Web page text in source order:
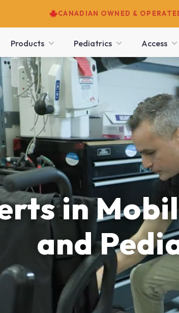
CANADIAN OWNED &
Products Pediatrics Access
in
and